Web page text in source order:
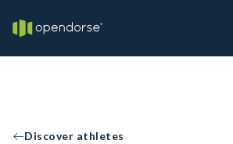
Discover athletes